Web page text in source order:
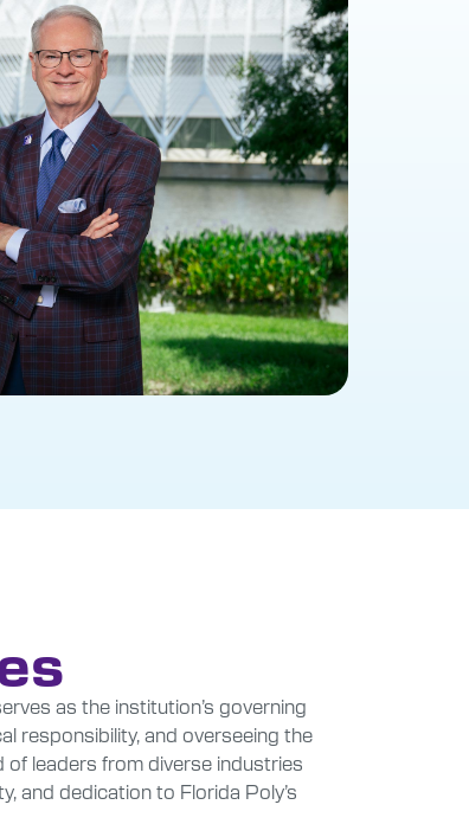
as the institution’s governing
responsibility, and overseeing the
of leaders from diverse industries
and dedication to Florida Poly’s